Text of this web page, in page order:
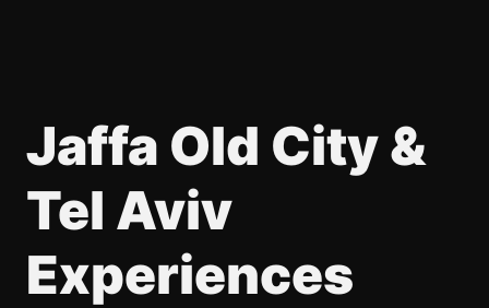
Jaffa Old City &
Tel Aviv
Experiences